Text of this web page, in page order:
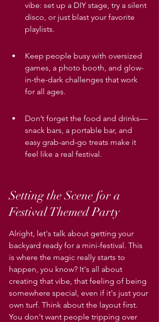
vibe: set up a DIY stage, try a silent
disco, or just blast your favorite
playlists.
Keep people busy with oversized
games, a photo booth, and glow-
in-the-dark challenges that work
for all ages.
Don’t forget the food and drinks—
snack bars, a portable bar, and
easy grab-and-go treats make it
feel like a real festival.
Setting the Scene for a
Festival Themed Party
Alright, let's talk about getting your
backyard ready for a mini-festival. This
is where the magic really starts to
happen, you know? It's all about
creating that vibe, that feeling of being
somewhere special, even if it's just your
own turf. Think about the layout first.
You don't want people tripping over